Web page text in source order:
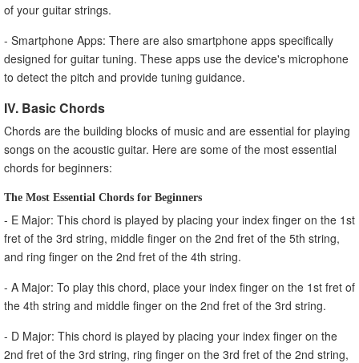
of your guitar strings.
- Smartphone Apps: There are also smartphone apps specifically
designed for guitar tuning. These apps use the device's microphone
to detect the pitch and provide tuning guidance.
IV. Basic Chords
Chords are the building blocks of music and are essential for playing
songs on the acoustic guitar. Here are some of the most essential
chords for beginners:
The Most Essential Chords for Beginners
- E Major: This chord is played by placing your index finger on the 1st
fret of the 3rd string, middle finger on the 2nd fret of the 5th string,
and ring finger on the 2nd fret of the 4th string.
- A Major: To play this chord, place your index finger on the 1st fret of
the 4th string and middle finger on the 2nd fret of the 3rd string.
- D Major: This chord is played by placing your index finger on the
2nd fret of the 3rd string, ring finger on the 3rd fret of the 2nd string,